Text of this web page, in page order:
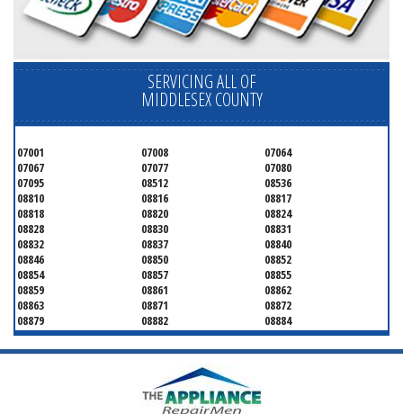
SERVICING ALL OF
MIDDLESEX COUNTY
07001 07008
07064
07067
07077
07080
07095
08512
08536
08810
08816
08817
08818
08820
08824
08828
08830
08831
08832
08837
08840
08846
08850
08852
08854
08857
08855
08859
08861
08862
08863
08871
08872
08879
08882
08884
08899
08901
08902
08903
08904
08905